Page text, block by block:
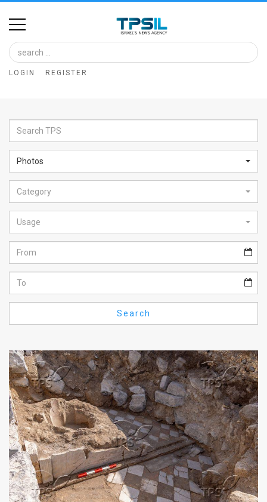
Home
Image
Bank
Glance
Articles
News
Feed
About
FAQ
Use
Privacy
Policy
Press
Releases
TPS
LOGIN REGISTER
Photos
Category
Usage
Search